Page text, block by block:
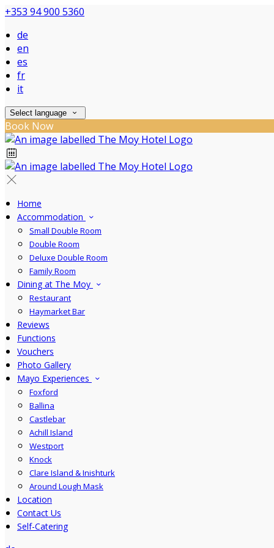
+353 94 900 5360
de
en
es
fr
it
Select language
Book Now
Home
Accommodation
Small Double Room
Double Room
Deluxe Double Room
Family Room
Dining at The Moy
Restaurant
Haymarket Bar
Reviews
Functions
Vouchers
Photo Gallery
Mayo Experiences
Foxford
Ballina
Castlebar
Achill Island
Westport
Knock
Clare Island & Inishturk
Around Lough Mask
Location
Contact Us
Self-Catering